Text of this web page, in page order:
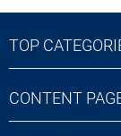
TOP
CONTENT